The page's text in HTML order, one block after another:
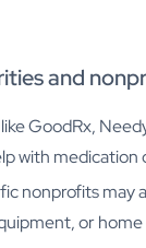
and
GoodRx,
with medication
nonprofits may
or home